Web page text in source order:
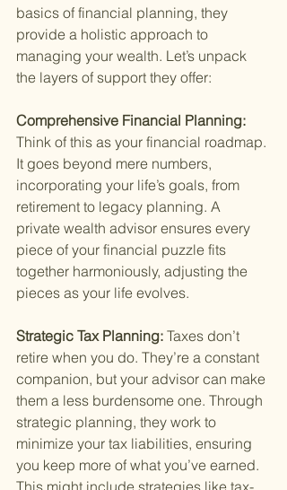
basics of financial planning, they
provide a holistic approach to
managing your wealth. Let’s unpack
the layers of support they offer:
Comprehensive Financial Planning:
Think of this as your financial roadmap.
It goes beyond mere numbers,
incorporating your life’s goals, from
retirement to legacy planning. A
private wealth advisor ensures every
piece of your financial puzzle fits
together harmoniously, adjusting the
pieces as your life evolves.
Strategic Tax Planning: Taxes don’t
retire when you do. They’re a constant
companion, but your advisor can make
them a less burdensome one. Through
strategic planning, they work to
minimize your tax liabilities, ensuring
you keep more of what you’ve earned.